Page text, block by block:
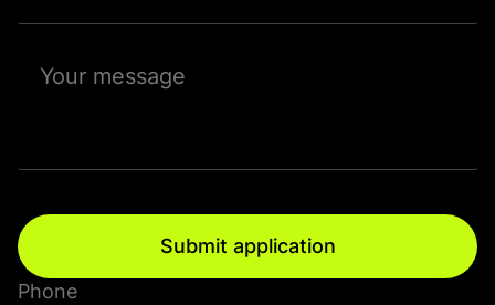
Submit application
Phone